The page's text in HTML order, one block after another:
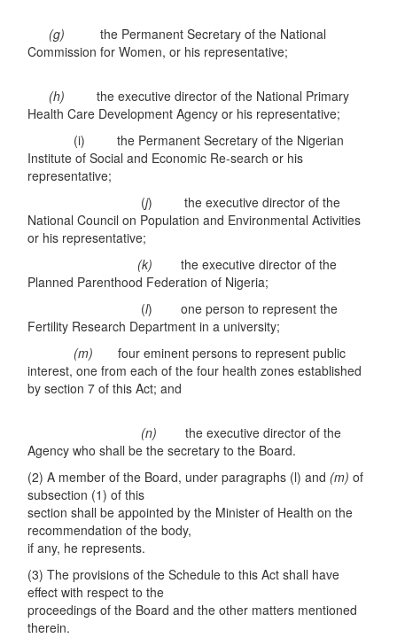
(g)the Permanent Secretary of the National
Commission for Women, or his representative;
(h)the executive director of the National Primary
Health Care Development Agency or his representative;
(i) the Permanent Secretary of the Nigerian
Institute of Social and Economic Re-search or his
representative;
(j) the executive director of the
National Council on Population and Environmental Activities
or his representative;
(k)the executive director of the
Planned Parenthood Federation of Nigeria;
(l) one person to represent the
Fertility Research Department in a university;
(m)four eminent persons to represent public
interest, one from each of the four health zones established
by section 7 of this Act; and
(n)the executive director of the
Agency who shall be the secretary to the Board.
(2) A member of the Board, under paragraphs (l) and (m)of
subsection (1) of this
section shall be appointed by the Minister of Health on the
recommendation of the body,
if any, he represents.
(3) The provisions of the Schedule to this Act shall have
effect with respect to the
proceedings of the Board and the other matters mentioned
therein.